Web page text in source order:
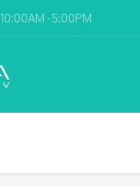
10:00AM -5:00PM